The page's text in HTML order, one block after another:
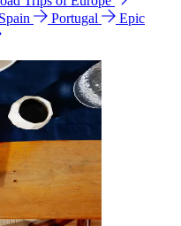
Spain Portugal
Epic